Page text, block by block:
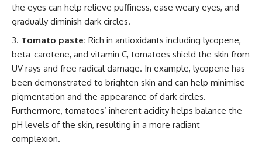
the eyes can help relieve puffiness, ease weary eyes, and
gradually diminish dark circles.
Tomato paste: Rich in antioxidants including lycopene,
beta-carotene, and vitamin C, tomatoes shield the skin from
UV rays and free radical damage. In example, lycopene has
been demonstrated to brighten skin and can help minimise
pigmentation and the appearance of dark circles.
Furthermore, tomatoes’ inherent acidity helps balance the
pH levels of the skin, resulting in a more radiant
complexion.